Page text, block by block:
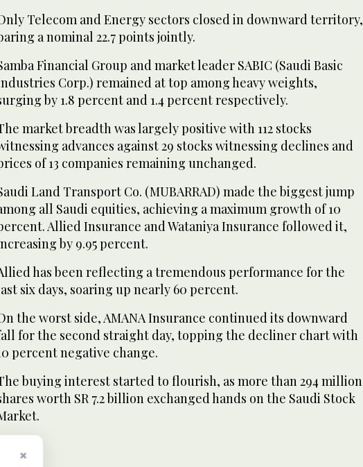
Telecom and Energy sectors closed in downward territory,
a nominal 22.7 points jointly.
Financial Group and market leader SABIC (Saudi Basic
Corp.) remained at top among heavy weights,
by 1.8 percent and 1.4 percent respectively.
market breadth was largely positive with 112 stocks
advances against 29 stocks witnessing declines and
of 13 companies remaining unchanged.
Land Transport Co. (MUBARRAD) made the biggest jump
all Saudi equities, achieving a maximum growth of 10
Allied Insurance and Wataniya Insurance followed it,
by 9.95 percent.
has been reflecting a tremendous performance for the
six days, soaring up nearly 60 percent.
the worst side, AMANA Insurance continued its downward
for the second straight day, topping the decliner chart with
percent negative change.
buying interest started to flourish, as more than 294 million
worth SR 7.2 billion exchanged hands on the Saudi Stock
×